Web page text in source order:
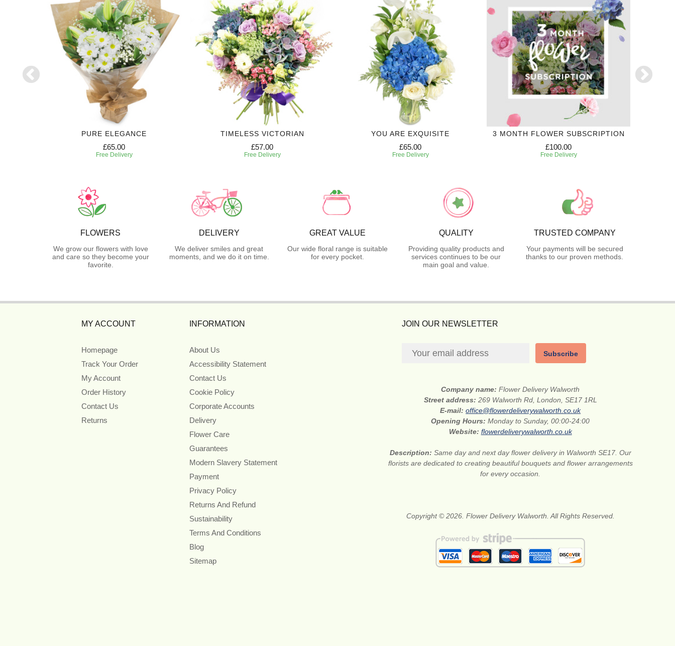
PURE ELEGANCE
£65.00
Free Delivery
TIMELESS VICTORIAN
£57.00
Free Delivery
YOU ARE EXQUISITE
£65.00
Free Delivery
3 MONTH FLOWER SUBSCRIPTION
£100.00
Free Delivery
FLOWERS
We grow our flowers with love
and care so they become your
favorite.
DELIVERY
We deliver smiles and great
moments, and we do it on time.
GREAT VALUE
Our wide floral range is suitable
for every pocket.
QUALITY
Providing quality products and
services continues to be our
main goal and value.
TRUSTED COMPANY
Your payments will be secured
thanks to our proven methods.
MY ACCOUNT
Homepage
Track Your Order
My Account
Order History
Contact Us
Returns
INFORMATION
About Us
Accessibility Statement
Contact Us
Cookie Policy
Corporate Accounts
Delivery
Flower Care
Guarantees
Modern Slavery Statement
Payment
Privacy Policy
Returns And Refund
Sustainability
Terms And Conditions
Blog
Sitemap
JOIN OUR NEWSLETTER
Subscribe
Company name:Flower Delivery Walworth
Street address: 269 Walworth Rd, London, SE17 1RL
E-mail:office@flowerdeliverywalworth.co.uk
Opening Hours:Monday to Sunday, 00:00-24:00
Website: flowerdeliverywalworth.co.uk
Description: Same day and next day flower delivery in Walworth SE17. Our
florists are dedicated to creating beautiful bouquets and flower arrangements
for every occasion.
Copyright © 2026. Flower Delivery Walworth. All Rights Reserved.